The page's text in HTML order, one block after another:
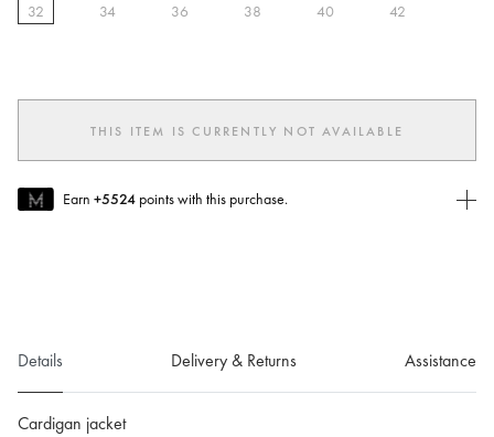
32 34 36 38 40 42
THIS ITEM IS CURRENTLY NOT AVAILABLE
Earn +5524 points with this purchase.
Details Delivery & Returns Assistance
Cardigan jacket